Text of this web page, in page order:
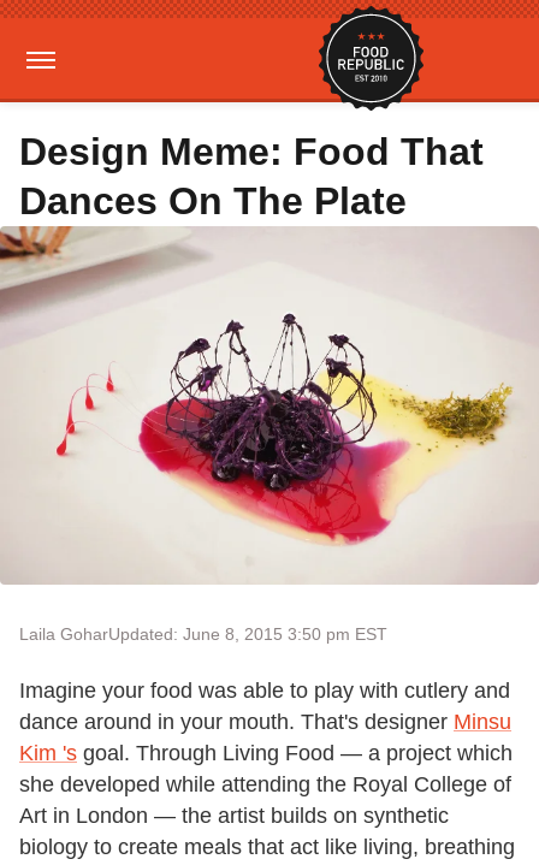
Design Meme: Food That
Dances On The Plate
Laila GoharUpdated: June 8, 2015 3:50 pm EST
Imagine your food was able to play with cutlery and
dance around in your mouth. That's designer Minsu
Kim 's goal. Through Living Food — a project which
she developed while attending the Royal College of
Art in London — the artist builds on synthetic
biology to create meals that act like living, breathing